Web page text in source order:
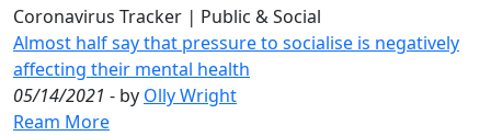
Coronavirus Tracker | Public & Social
Almost half say that pressure to socialise is negatively
affecting their mental health
05/14/2021 - by Olly Wright
Ream More